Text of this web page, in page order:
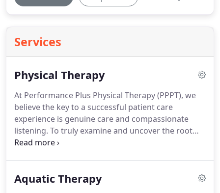
Services
Physical Therapy
At Performance Plus Physical Therapy (PPPT), we
believe the key to a successful patient care
experience is genuine care and compassionate
listening. To truly examine and uncover the root
cause of pain, dysfunction, weakness, stiffness,
journey, their life style, and their motivations.
While
Aquatic Therapy